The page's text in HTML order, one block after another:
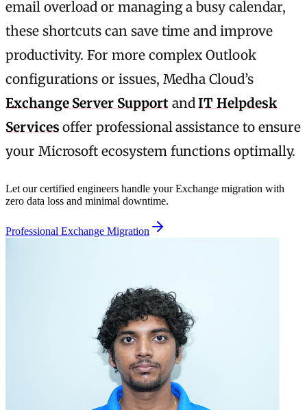
email overload or managing a busy calendar,
these shortcuts can save time and improve
productivity. For more complex Outlook
configurations or issues, Medha Cloud’s
Exchange Server SupportandIT Helpdesk
Services offer professional assistance to ensure
your Microsoft ecosystem functions optimally.
Let our certified engineers handle your Exchange migration with
zero data loss and minimal downtime.
Professional Exchange Migration